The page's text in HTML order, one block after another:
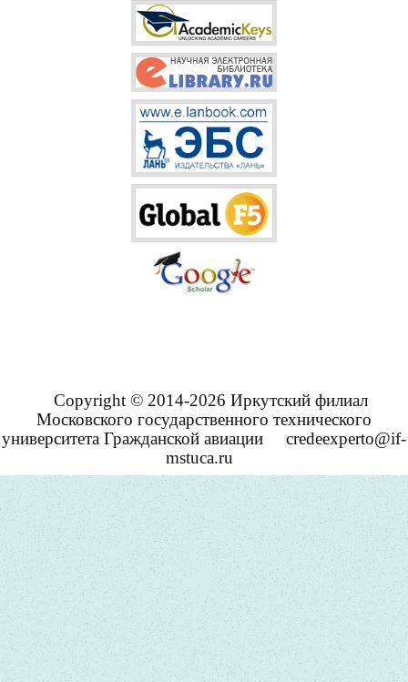
Copyright © 2014-2026 Иркутский филиал
Московского государственного технического
университета Гражданской авиации
credeexperto@if-
mstuca.ru